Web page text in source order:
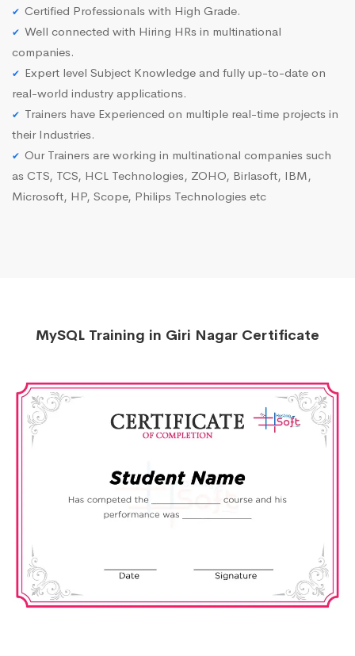
Certified Professionals with High Grade.
Well connected with Hiring HRs in multinational
companies.
Expert level Subject Knowledge and fully up-to-date on
real-world industry applications.
Trainers have Experienced on multiple real-time projects in
their Industries.
Our Trainers are working in multinational companies such
as CTS, TCS, HCL Technologies, ZOHO, Birlasoft, IBM,
Microsoft, HP, Scope, Philips Technologies etc
MySQL Training in Giri Nagar Certificate